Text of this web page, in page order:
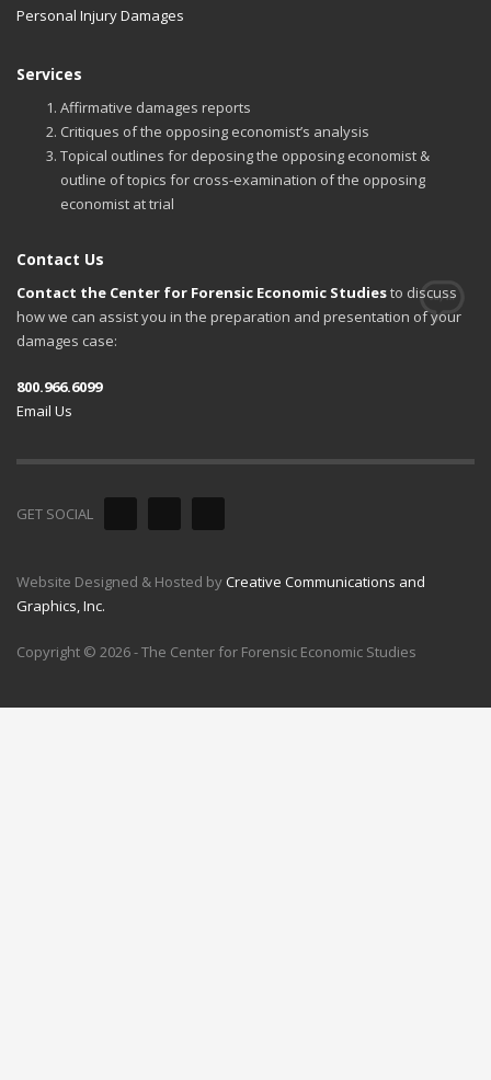
Personal Injury Damages
Services
Affirmative damages reports
Critiques of the opposing economist’s analysis
Topical outlines for deposing the opposing economist &
outline of topics for cross-examination of the opposing
economist at trial
Contact Us
Contact the Center for Forensic Economic Studiesto discuss
how we can assist you in the preparation and presentation of your
damages case:
800.966.6099
Email Us
GET SOCIAL
Website Designed & Hosted byCreative Communications and
Graphics, Inc.
Copyright © 2026 - The Center for Forensic Economic Studies